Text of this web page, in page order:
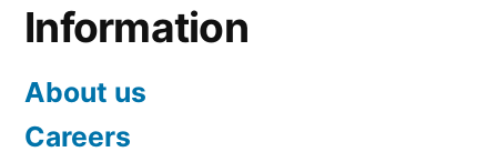
Information
About us
Careers